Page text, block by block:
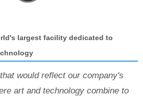
largest facility dedicated to
would reflect our company's
art and technology combine to